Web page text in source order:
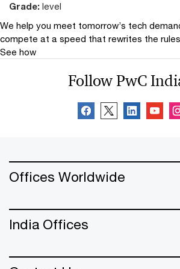
Grade: level
We help you meet tomorrow’s tech
compete at a speed that rewrites the rules
See how
Follow PwC
Offices Worldwide
India Offices